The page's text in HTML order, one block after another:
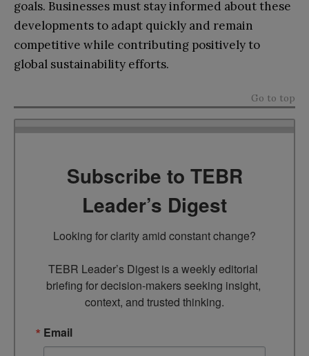
goals. Businesses must stay informed about these
developments to adapt quickly and remain
competitive while contributing positively to
global sustainability efforts.
Go to top
Subscribe to TEBR
Leader’s Digest
Looking for clarity amid constant change?
TEBR Leader’s Digest is a weekly editorial
briefing for decision-makers seeking insight,
context, and trusted thinking.
Email